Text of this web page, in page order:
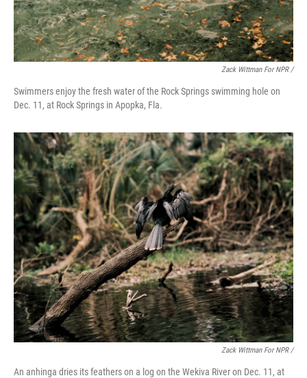
Zack Wittman For NPR /
Swimmers enjoy the fresh water of the Rock Springs swimming hole on
Dec. 11, at Rock Springs in Apopka, Fla.
Zack Wittman For NPR /
An anhinga dries its feathers on a log on the Wekiva River on Dec. 11, at